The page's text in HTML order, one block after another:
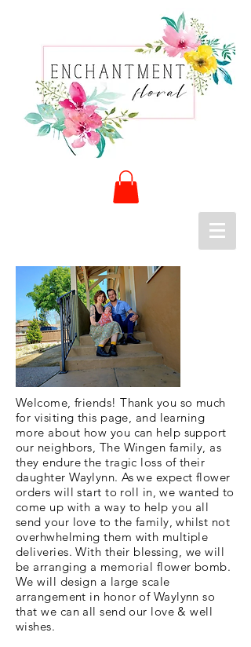
Welcome, friends! Thank you so much
for visiting this page, and learning
more about how you can help support
our neighbors, The Wingen family, as
they endure the tragic loss of their
daughter Waylynn. As we expect flower
orders will start to roll in, we wanted to
come up with a way to help you all
send your love to the family, whilst not
overhwhelming them with multiple
deliveries. With their blessing, we will
be arranging a memorial flower bomb.
We will design a large scale
arrangement in honor of Waylynn so
that we can all send our love & well
wishes.